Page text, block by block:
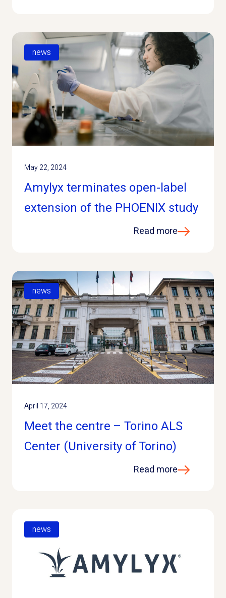
news
May 22, 2024
Amylyx terminates open-label
extension of the PHOENIX study
Read more
news
April 17, 2024
Meet the centre – Torino ALS
Center (University of Torino)
Read more
news